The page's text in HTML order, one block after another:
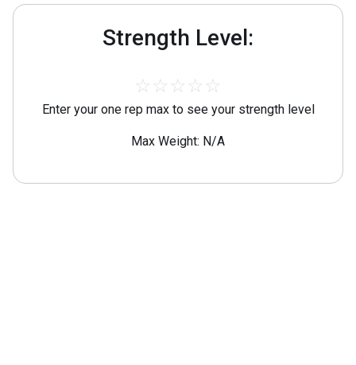
Strength Level:
☆ ☆ ☆ ☆ ☆
Enter your one rep max to see your strength level
Max Weight: N/A